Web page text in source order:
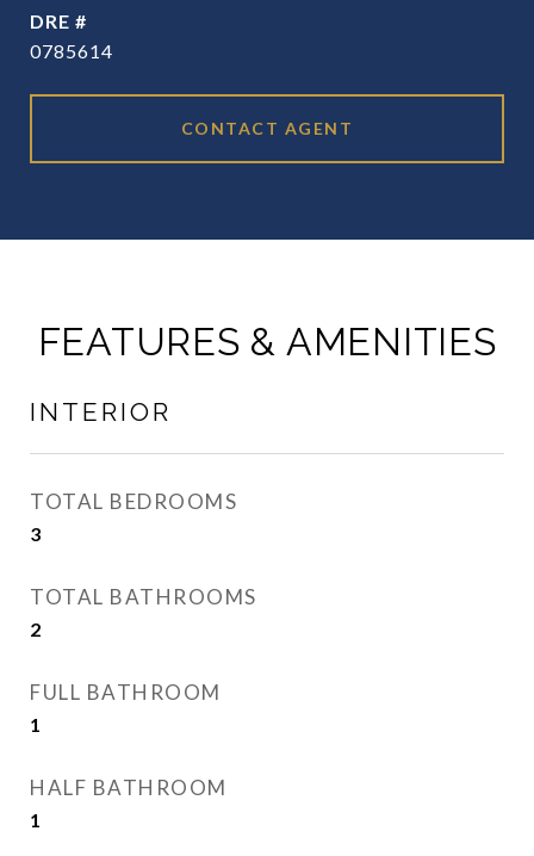
DRE #
0785614
CONTACT AGENT
FEATURES & AMENITIES
INTERIOR
TOTAL BEDROOMS
3
TOTAL BATHROOMS
2
FULL BATHROOM
1
HALF BATHROOM
1